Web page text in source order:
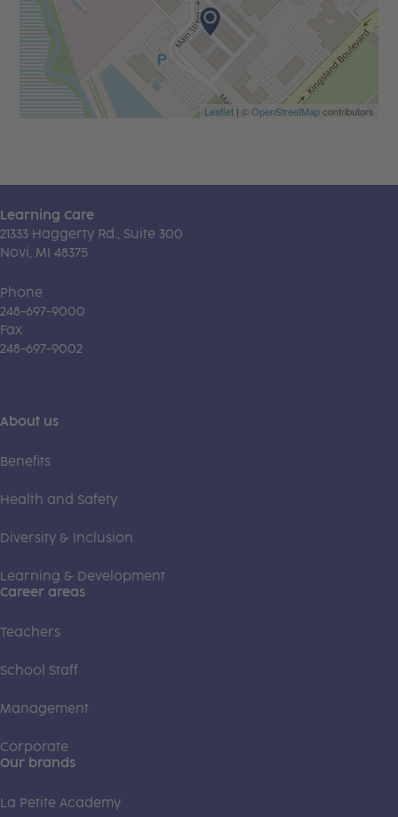
Leaflet| ©OpenStreetMapcontributors
Learning Care
21333 Haggerty Rd., Suite 300
Novi, MI 48375
Phone
248-697-9000
Fax
248-697-9002
About us
Benefits
Health and Safety
Diversity & Inclusion
Learning & Development
Career areas
Teachers
School Staff
Management
Corporate
Our brands
La Petite Academy